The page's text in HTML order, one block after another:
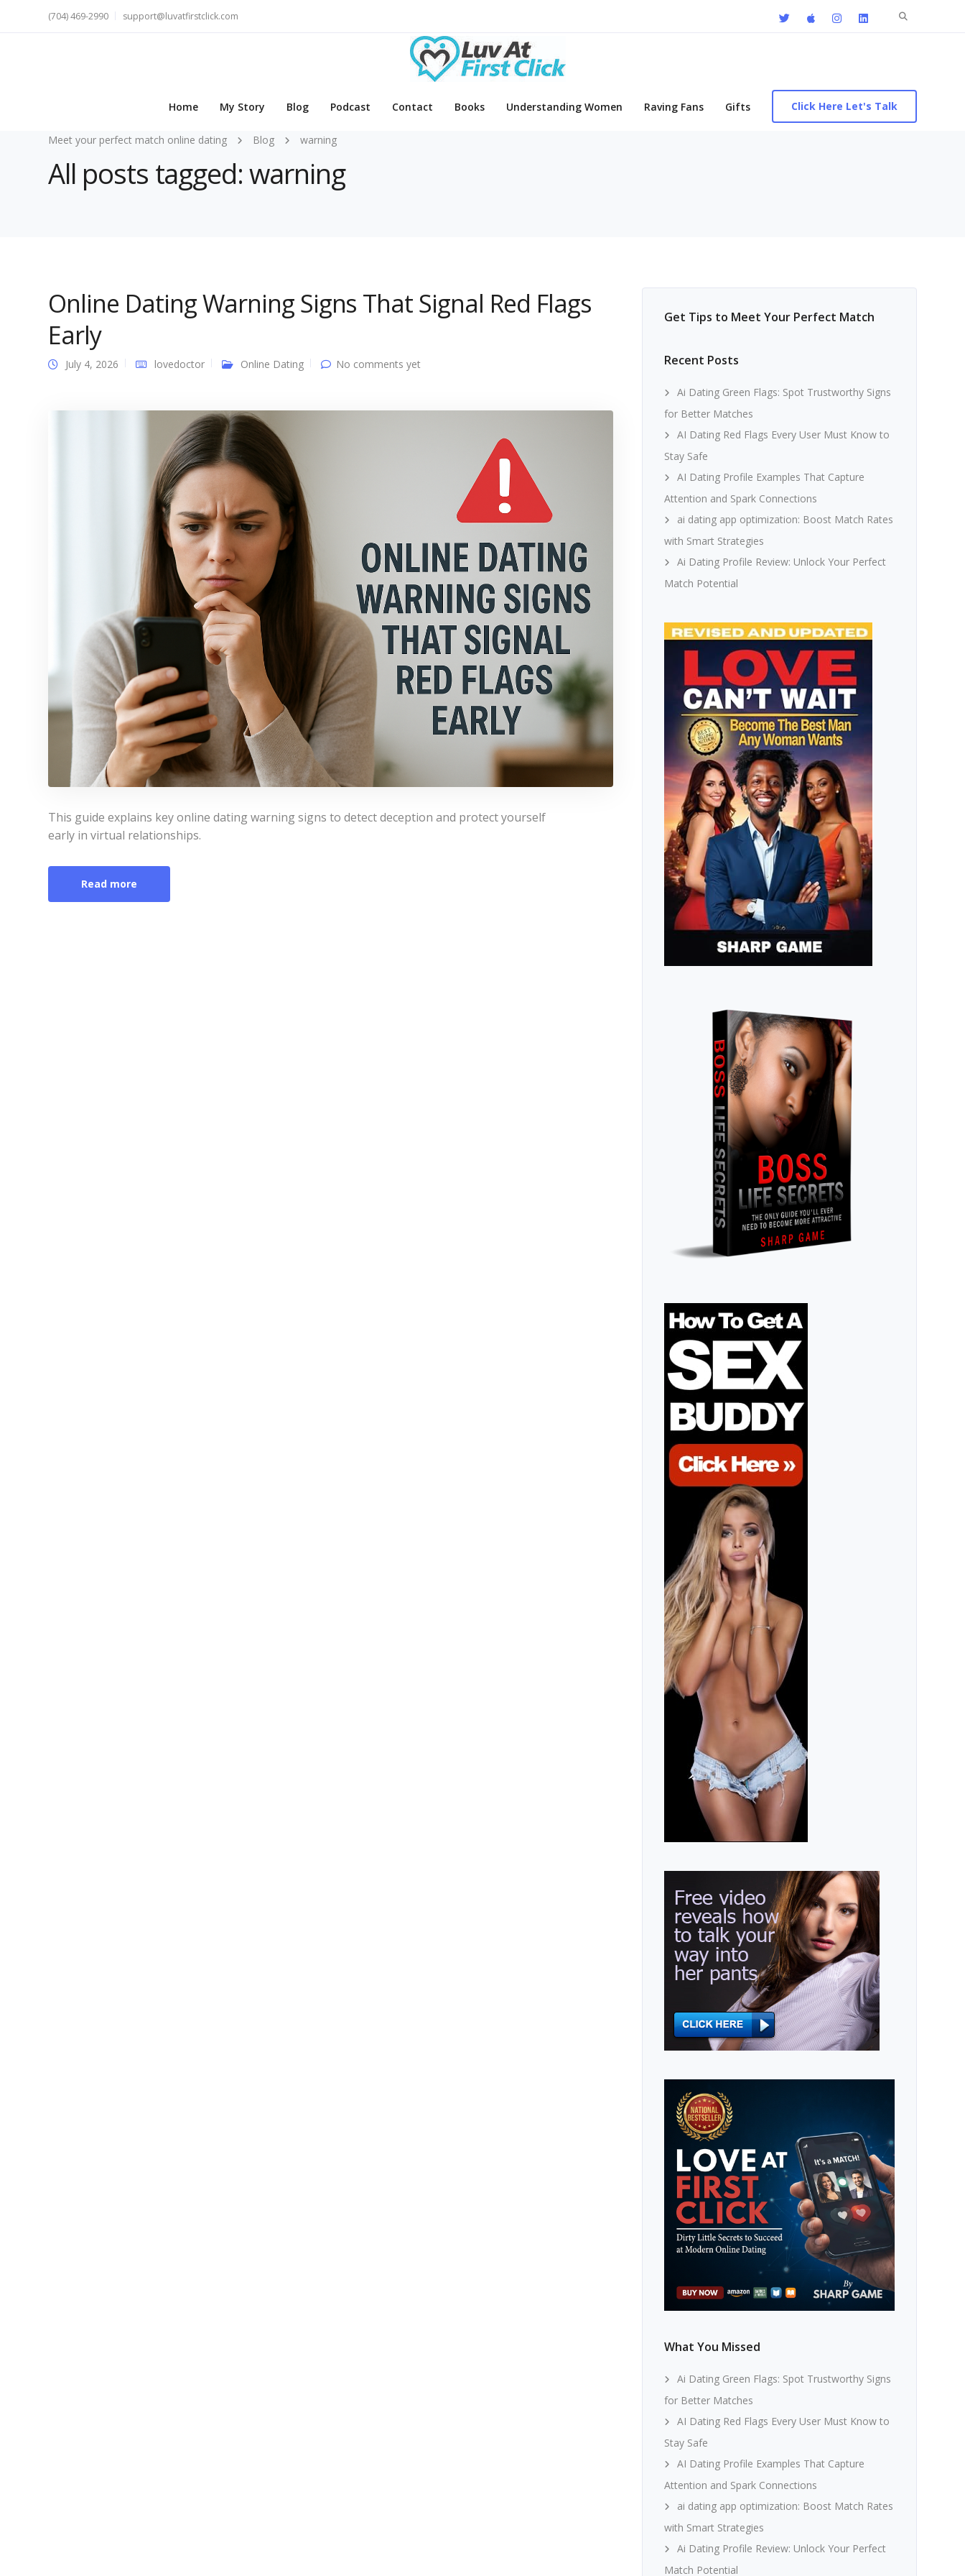
Search
(704) 469-2990 support@luvatfirstclick.com
Home My Story Blog Podcast Contact Books Understanding Women Raving Fans Gifts Click Here Let's Talk
Meet your perfect match online dating Blog warning
All posts tagged: warning
Online Dating Warning Signs That Signal Red Flags
Early
July 4, 2026 lovedoctor Online Dating No comments yet
This guide explains key online dating warning signs to detect deception and protect yourself
early in virtual relationships.
Read more
Get Tips to Meet Your Perfect Match
Recent Posts
Ai Dating Green Flags: Spot Trustworthy Signs
for Better Matches
AI Dating Red Flags Every User Must Know to
Stay Safe
AI Dating Profile Examples That Capture
Attention and Spark Connections
ai dating app optimization: Boost Match Rates
with Smart Strategies
Ai Dating Profile Review: Unlock Your Perfect
Match Potential
What You Missed
Ai Dating Green Flags: Spot Trustworthy Signs
for Better Matches
AI Dating Red Flags Every User Must Know to
Stay Safe
AI Dating Profile Examples That Capture
Attention and Spark Connections
ai dating app optimization: Boost Match Rates
with Smart Strategies
Ai Dating Profile Review: Unlock Your Perfect
Match Potential